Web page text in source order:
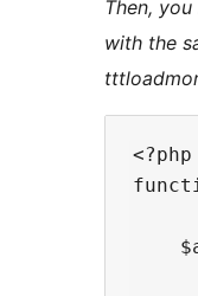
Then,
with the
<?php